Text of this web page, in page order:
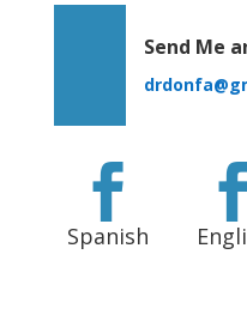
Send Me

Spanish